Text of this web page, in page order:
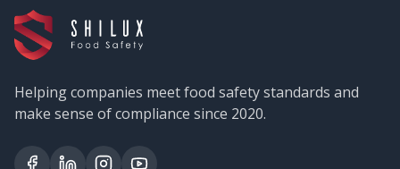
Helping companies meet food safety standards and
make sense of compliance since 2020.